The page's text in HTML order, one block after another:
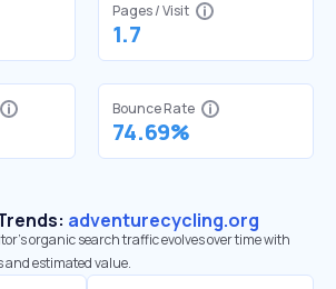
Pages / Visit
1.7
Bounce Rate
74.69%
adventurecycling.org
organic search traffic evolves over time with
estimated value.